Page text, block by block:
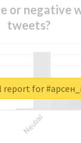
or negative
tweets?
report for